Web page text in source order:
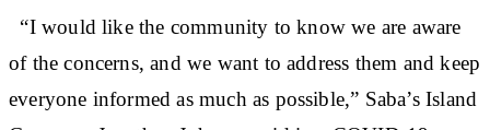
“I would like the community to know we are aware
of the concerns, and we want to address them and keep
everyone informed as much as possible,” Saba’s Island